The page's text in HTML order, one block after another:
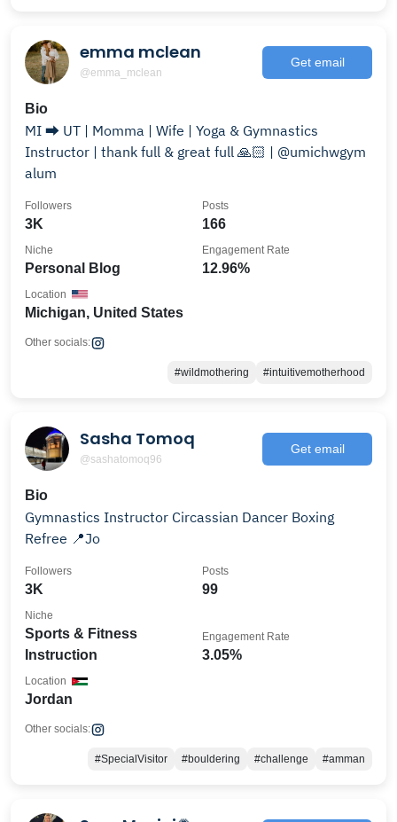
emma mclean
@emma_mclean
Get email
Bio
MI ⮕ UT | Momma | Wife | Yoga & Gymnastics
Instructor | thank full & great full 🙏🏻 | @umichwgym
alum
3K
Followers
166
Posts
Personal Blog
Niche
12.96%
Engagement Rate
Michigan, United States
Location
Other socials:
#wildmothering #intuitivemotherhood
Sasha Tomoq
@sashatomoq96
Get email
Bio
Gymnastics Instructor Circassian Dancer Boxing
Refree 📍Jo
3K
Followers
99
Posts
Sports & Fitness
Instruction
Niche
3.05%
Engagement Rate
Jordan
Location
Other socials:
#SpecialVisitor #bouldering #challenge #amman